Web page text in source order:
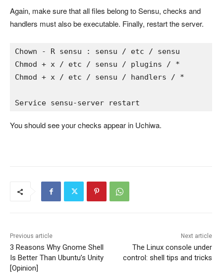
Again, make sure that all files belong to Sensu, checks and
handlers must also be executable. Finally, restart the server.
Chown - R sensu : sensu / etc / sensu
Chmod + x / etc / sensu / plugins / *
Chmod + x / etc / sensu / handlers / *
Service sensu-server restart
You should see your checks appear in Uchiwa.
Previous article
3 Reasons Why Gnome Shell
Is Better Than Ubuntu’s Unity
[Opinion]
Next article
The Linux console under
control: shell tips and tricks